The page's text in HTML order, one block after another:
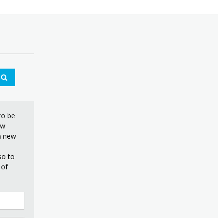
be
new
to
of